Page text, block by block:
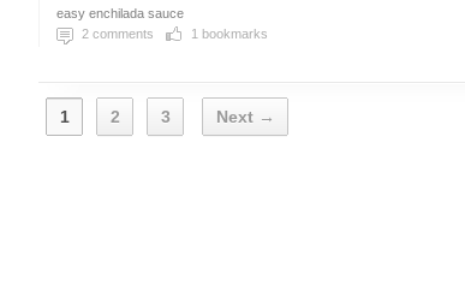
easy enchilada sauce
2 comments 1 bookmarks
1 2 3 Next →